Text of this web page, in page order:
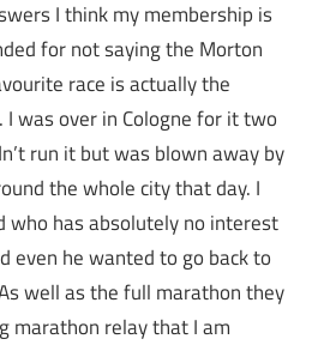
I think my membership is
for not saying the Morton
race is actually the
I was over in Cologne for it two
run it but was blown away by
the whole city that day. I
who has absolutely no interest
even he wanted to go back to
well as the full marathon they
marathon relay that I am